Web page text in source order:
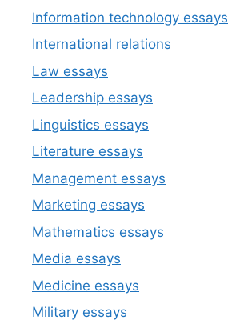
Information technology essays
International relations
Law essays
Leadership essays
Linguistics essays
Literature essays
Management essays
Marketing essays
Mathematics essays
Media essays
Medicine essays
Military essays